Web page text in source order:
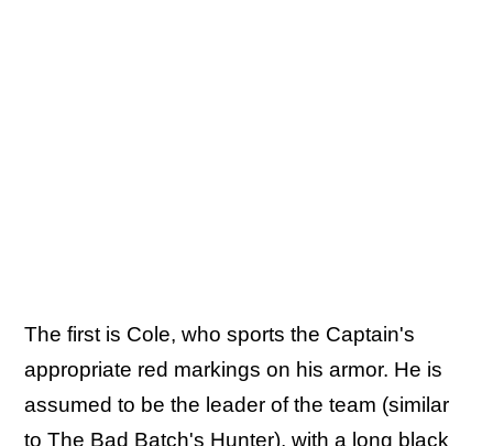
The first is Cole, who sports the Captain's
appropriate red markings on his armor. He is
assumed to be the leader of the team (similar
to The Bad Batch's Hunter), with a long black